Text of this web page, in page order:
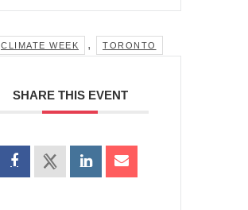
CLIMATE WEEK , TORONTO
SHARE THIS EVENT